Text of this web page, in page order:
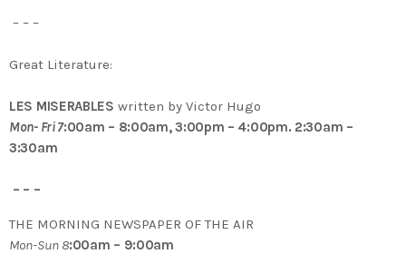
– – –
Great Literature:
LES MISERABLES written by Victor Hugo
Mon- Fri 7:00am – 8:00am, 3:00pm – 4:00pm. 2:30am –
3:30am
– – –
THE MORNING NEWSPAPER OF THE AIR
Mon-Sun 8:00am – 9:00am